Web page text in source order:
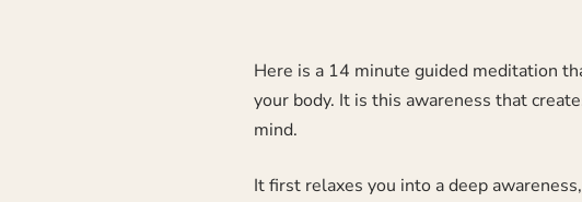
Here is a 14 minute guided meditation
your body. It is this awareness that
mind.
It first relaxes you into a deep